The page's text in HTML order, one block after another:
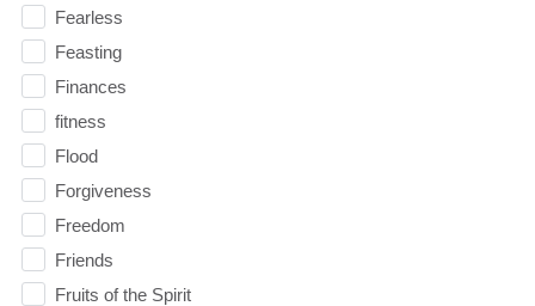
Fearless
Feasting
Finances
fitness
Flood
Forgiveness
Freedom
Friends
Fruits of the Spirit